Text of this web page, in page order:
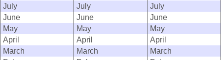
July
July
July
June
June
June
May
May
May
April
April
April
March
March
March